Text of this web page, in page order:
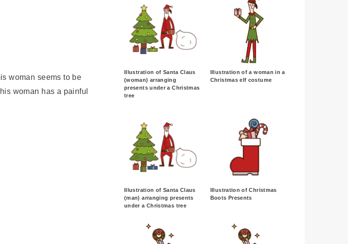
woman seems to be
woman has a painful
Illustration of Santa Claus
(woman) arranging
presents under a Christmas
tree
Illustration of a woman in a
Christmas elf costume
Illustration of Santa Claus
(man) arranging presents
under a Christmas tree
Illustration of Christmas
Boots Presents